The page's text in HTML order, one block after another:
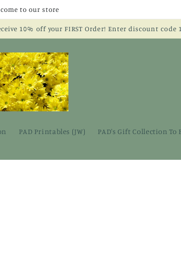
to our store
10% off your FIRST Order! Enter discount code
PAD Printables (JW) PAD's Gift Collection To